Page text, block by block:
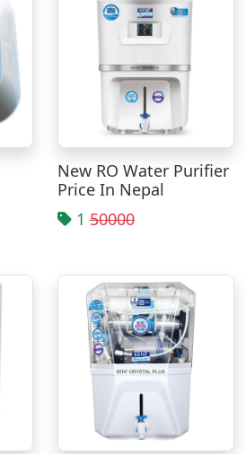
New RO Water Purifier
Price In Nepal
150000